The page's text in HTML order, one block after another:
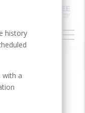
history
with a